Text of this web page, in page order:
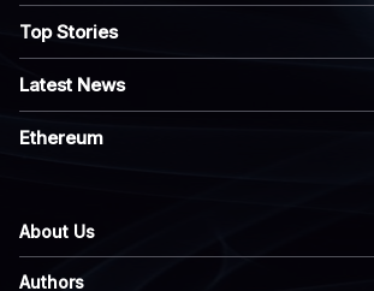
Top Stories
Latest News
Ethereum
About Us
Authors